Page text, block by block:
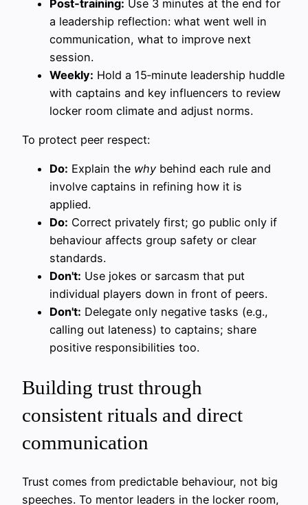
Post‑training: Use 3 minutes at the end for
a leadership reflection: what went well in
communication, what to improve next
session.
Weekly: Hold a 15‑minute leadership huddle
with captains and key influencers to review
locker room climate and adjust norms.
To protect peer respect:
Do: Explain the why behind each rule and
involve captains in refining how it is
applied.
Do: Correct privately first; go public only if
behaviour affects group safety or clear
standards.
Don't: Use jokes or sarcasm that put
individual players down in front of peers.
Don't: Delegate only negative tasks (e.g.,
calling out lateness) to captains; share
positive responsibilities too.
Building trust through
consistent rituals and direct
communication
Trust comes from predictable behaviour, not big
speeches. To mentor leaders in the locker room,